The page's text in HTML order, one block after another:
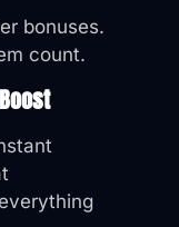
bonuses.
count.